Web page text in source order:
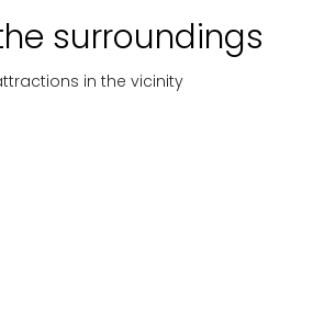
surroundings
in the vicinity